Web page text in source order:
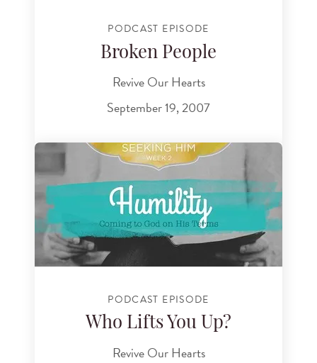
PODCAST EPISODE
Broken People
Revive Our Hearts
September 19, 2007
PODCAST EPISODE
Who Lifts You Up?
Revive Our Hearts